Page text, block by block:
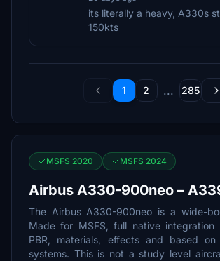
its literally a heavy, A330s
150kts
1 2 ... 285
MSFS 2020 MSFS 2024
Airbus A330-900neo –
The Airbus A330-900neo is a wide-
Made for MSFS, full native integration
PBR, materials, effects and based
systems. This is not a study level